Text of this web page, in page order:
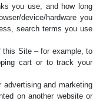
you use, and how long
device/hardware you
search terms you use
this Site – for example, to
cart or to track your
and marketing
on another website or